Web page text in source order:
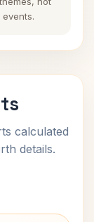
calculated
details.